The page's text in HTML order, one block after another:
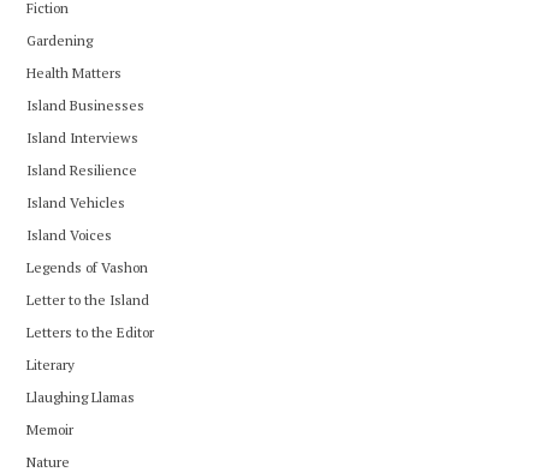
Fiction
Gardening
Health Matters
Island Businesses
Island Interviews
Island Resilience
Island Vehicles
Island Voices
Legends of Vashon
Letter to the Island
Letters to the Editor
Literary
Llaughing Llamas
Memoir
Nature